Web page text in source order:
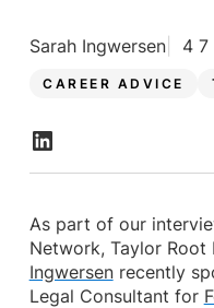
CAREER ADVICE
Sarah Ingwersen 4 7
As part of our
Network, Taylor Root
Ingwersenrecently
Legal Consultant for